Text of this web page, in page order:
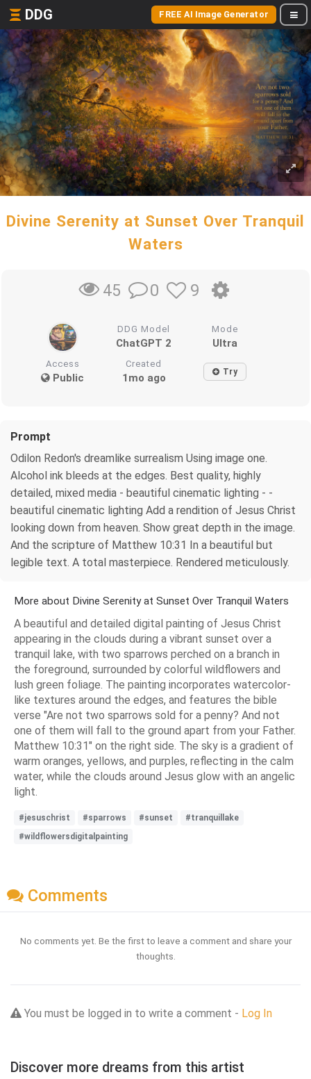
DDG FREE AI Image Generator
Divine Serenity at Sunset Over Tranquil
Waters
45 0 9
DDG Model
ChatGPT 2
Mode
Ultra
Access
Public
Created
1mo ago Try
Prompt
Odilon Redon's dreamlike surrealism Using image one.
Alcohol ink bleeds at the edges. Best quality, highly
detailed, mixed media - beautiful cinematic lighting - -
beautiful cinematic lighting Add a rendition of Jesus Christ
looking down from heaven. Show great depth in the image.
And the scripture of Matthew 10:31 In a beautiful but
legible text. A total masterpiece. Rendered meticulously.
More about Divine Serenity at Sunset Over Tranquil Waters
A beautiful and detailed digital painting of Jesus Christ
appearing in the clouds during a vibrant sunset over a
tranquil lake, with two sparrows perched on a branch in
the foreground, surrounded by colorful wildflowers and
lush green foliage. The painting incorporates watercolor-
like textures around the edges, and features the bible
verse "Are not two sparrows sold for a penny? And not
one of them will fall to the ground apart from your Father.
Matthew 10:31" on the right side. The sky is a gradient of
warm oranges, yellows, and purples, reflecting in the calm
water, while the clouds around Jesus glow with an angelic
light.
#jesuschrist #sparrows #sunset
#tranquillake
#wildflowersdigitalpainting
Comments
No comments yet. Be the first to leave a comment and share your
thoughts.
You must be logged in to write a comment - Log In
Discover more dreams from this artist